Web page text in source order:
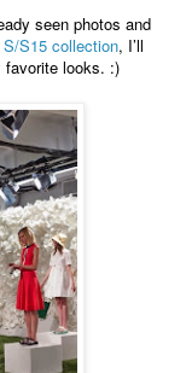
seen photos and
S/S15 collection, I’ll
looks. :)